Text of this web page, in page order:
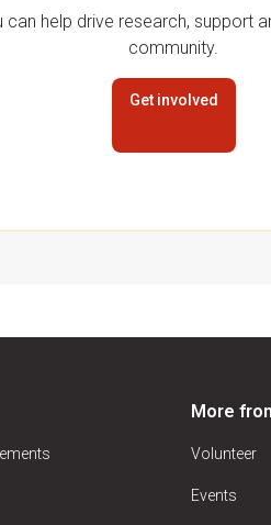
help drive research, support
community.
Get involved
More
Volunteer
Events